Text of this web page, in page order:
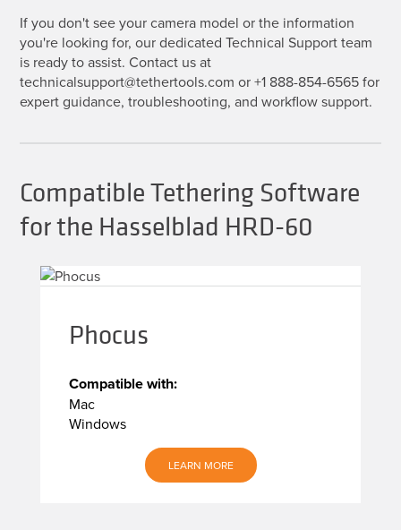
If you don't see your camera model or the information
you're looking for, our dedicated Technical Support team
is ready to assist. Contact us at
technicalsupport@tethertools.com or +1 888-854-6565 for
expert guidance, troubleshooting, and workflow support.
Compatible Tethering Software
for the Hasselblad HRD-60
Phocus
Compatible with:
Mac
Windows
LEARN MORE